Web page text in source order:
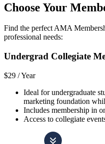
Choose Your
Find the perfect AMA
professional needs:
Undergrad Collegiate
$29 /Year
Ideal for undergraduate
marketing foundation
Includes membership in
Access to collegiate